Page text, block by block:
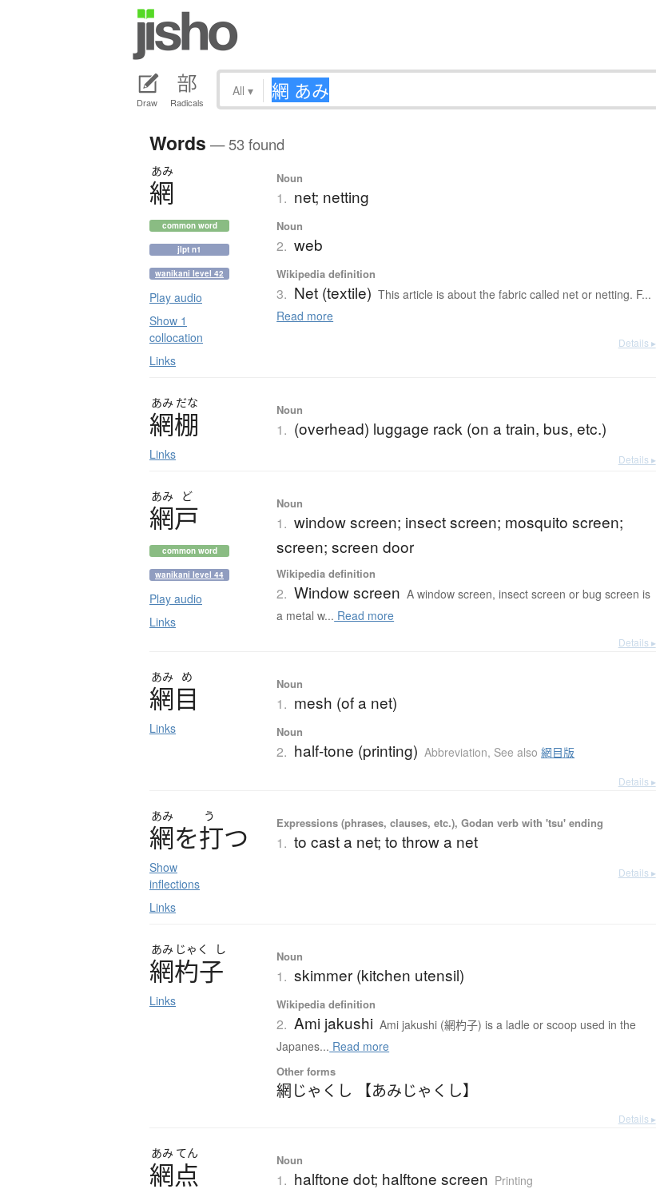
Draw Radicals
All ▾
Words — 53 found
あみ
網
common word
jlpt n1
wanikani level 42
Play audio
Show 1
collocation
Links
Noun
1. net; netting
Noun
2. web
Wikipedia definition
3. Net (textile) This article is about the fabric called net or netting. F...
Read more
Details ▸
あみ だな
網棚
Links
Noun
1. (overhead) luggage rack (on a train, bus, etc.)
Details ▸
あみ ど
網戸
common word
wanikani level 44
Play audio
Links
Noun
1. window screen; insect screen; mosquito screen;
screen; screen door
Wikipedia definition
2. Window screen A window screen, insect screen or bug screen is
a metal w... Read more
Details ▸
あみ め
網目
Links
Noun
1. mesh (of a net)
Noun
2. half-tone (printing) Abbreviation, See also網目版
Details ▸
あみ う
網を打つ
Show
inflections
Links
Expressions (phrases, clauses, etc.), Godan verb with 'tsu' ending
1. to cast a net; to throw a net
Details ▸
あみ じゃく し
網杓子
Links
Noun
1. skimmer (kitchen utensil)
Wikipedia definition
2. Ami jakushi Ami jakushi (網杓子) is a ladle or scoop used in the
Japanes... Read more
Other forms
網じゃくし 【あみじゃくし】
Details ▸
あみ てん
網点 Noun
1. halftone dot; halftone screen Printing